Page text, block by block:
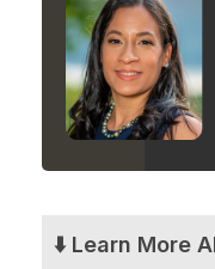
⬇️ Learn More